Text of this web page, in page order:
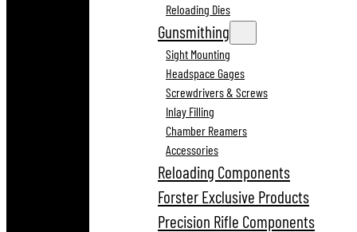
Reloading Dies
Gunsmithing
Sight Mounting
Headspace Gages
Screwdrivers & Screws
Inlay Filling
Chamber Reamers
Accessories
Reloading Components
Forster Exclusive Products
Precision Rifle Components